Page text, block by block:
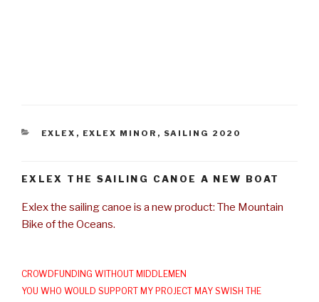
CATEGORIES
EXLEX , EXLEX MINOR , SAILING 2020
EXLEX THE SAILING CANOE A NEW BOAT
Exlex the sailing canoe is a new product: The Mountain
Bike of the Oceans.
CROWDFUNDING WITHOUT MIDDLEMEN
YOU WHO WOULD SUPPORT MY PROJECT MAY SWISH THE